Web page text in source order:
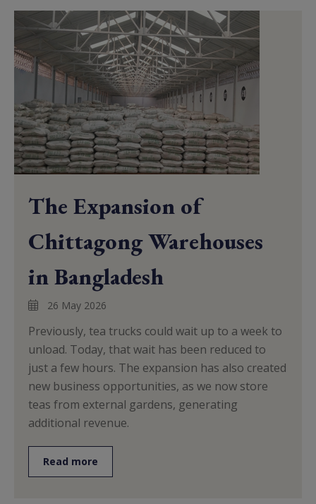
The Expansion of
Chittagong Warehouses
in Bangladesh
26 May 2026
Previously, tea trucks could wait up to a week to
unload. Today, that wait has been reduced to
just a few hours. The expansion has also created
new business opportunities, as we now store
teas from external gardens, generating
additional revenue.
Read more